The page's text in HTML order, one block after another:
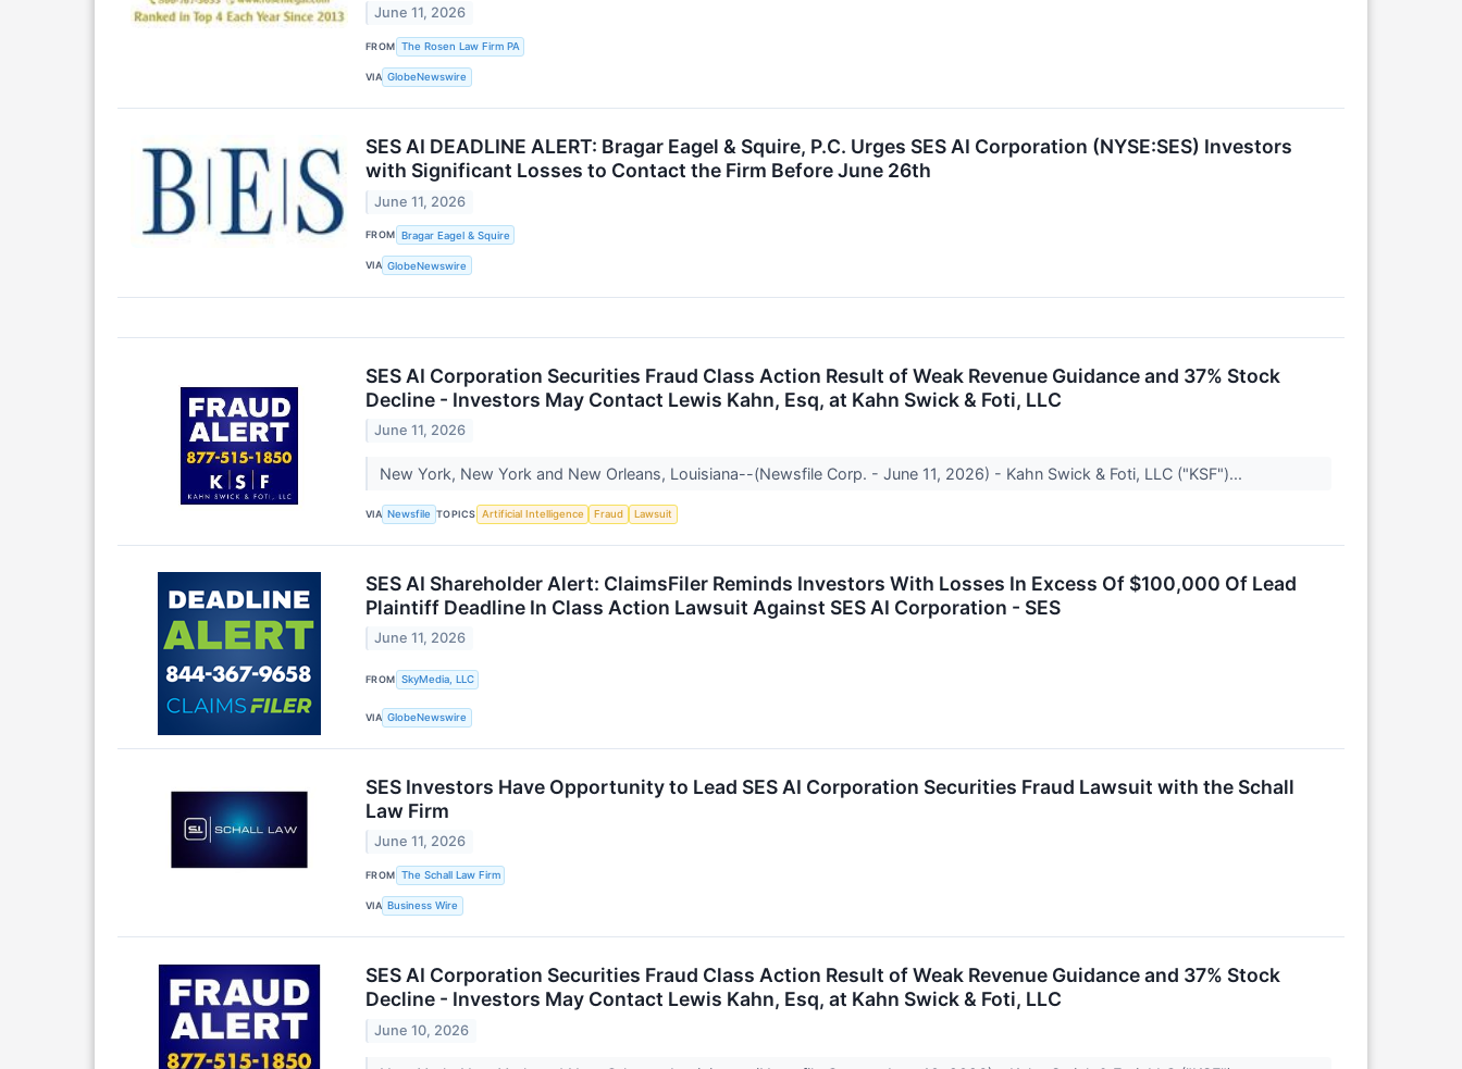
June 11, 2026
FROM The Rosen Law Firm PA
VIA GlobeNewswire
SES AI DEADLINE ALERT: Bragar Eagel & Squire, P.C. Urges SES AI Corporation (NYSE:SES) Investors
with Significant Losses to Contact the Firm Before June 26th
June 11, 2026
FROM Bragar Eagel & Squire
VIA GlobeNewswire
SES AI Corporation Securities Fraud Class Action Result of Weak Revenue Guidance and 37% Stock
Decline - Investors May Contact Lewis Kahn, Esq, at Kahn Swick & Foti, LLC
June 11, 2026
New York, New York and New Orleans, Louisiana--(Newsfile Corp. - June 11, 2026) - Kahn Swick & Foti, LLC ("KSF")...
VIA Newsfile TOPICS Artificial Intelligence Fraud Lawsuit
SES AI Shareholder Alert: ClaimsFiler Reminds Investors With Losses In Excess Of $100,000 Of Lead
Plaintiff Deadline In Class Action Lawsuit Against SES AI Corporation - SES
June 11, 2026
FROM SkyMedia, LLC
VIA GlobeNewswire
SES Investors Have Opportunity to Lead SES AI Corporation Securities Fraud Lawsuit with the Schall
Law Firm
June 11, 2026
FROM The Schall Law Firm
VIA Business Wire
SES AI Corporation Securities Fraud Class Action Result of Weak Revenue Guidance and 37% Stock
Decline - Investors May Contact Lewis Kahn, Esq, at Kahn Swick & Foti, LLC
June 10, 2026